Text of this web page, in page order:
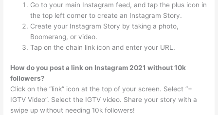
Go to your main Instagram feed, and tap the plus icon in
the top left corner to create an Instagram Story.
Create your Instagram Story by taking a photo,
Boomerang, or video.
Tap on the chain link icon and enter your URL.
How do you post a link on Instagram 2021 without 10k
followers?
Click on the “link” icon at the top of your screen. Select “+
IGTV Video”. Select the IGTV video. Share your story with a
swipe up without needing 10k followers!